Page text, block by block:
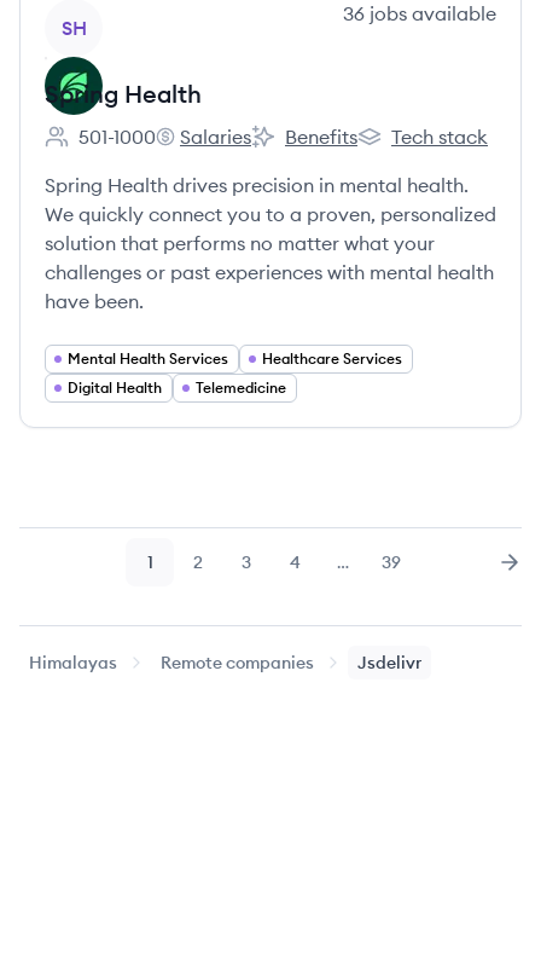
SH
36 jobs available
Spring Health
Employee count:
501-1000
Spring Health's
Salaries
Spring Health's
Benefits
Spring Health's
Tech stack
Spring Health drives precision in mental health.
We quickly connect you to a proven, personalized
solution that performs no matter what your
challenges or past experiences with mental health
have been.
Mental Health Services
Healthcare Services
Digital Health
Telemedicine
Page
1 Page
2 Page
3 Page
4 … Page
39
Himalayas Remote companies Jsdelivr